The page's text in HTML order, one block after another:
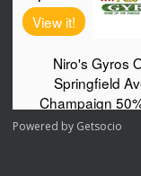
Powered by Getsocio